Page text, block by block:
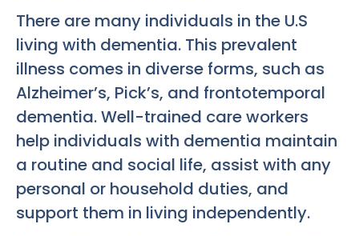
There are many individuals in the U.S
living with dementia. This prevalent
illness comes in diverse forms, such as
Alzheimer’s, Pick’s, and frontotemporal
dementia. Well-trained care workers
help individuals with dementia maintain
a routine and social life, assist with any
personal or household duties, and
support them in living independently.